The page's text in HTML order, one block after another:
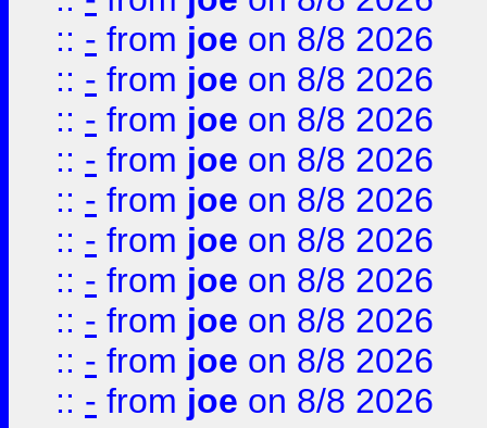
:: - from joe on 8/8 2026
:: - from joe on 8/8 2026
:: - from joe on 8/8 2026
:: - from joe on 8/8 2026
:: - from joe on 8/8 2026
:: - from joe on 8/8 2026
:: - from joe on 8/8 2026
:: - from joe on 8/8 2026
:: - from joe on 8/8 2026
:: - from joe on 8/8 2026